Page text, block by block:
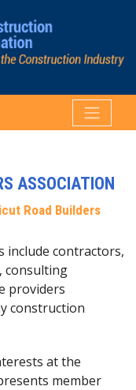
ASSOCIATION
Road Builders
include contractors,
consulting
providers
construction
at the
member